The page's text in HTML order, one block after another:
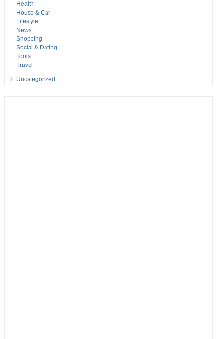
Health
House & Car
Lifestyle
News
Shopping
Social & Dating
Tools
Travel
Uncategorized